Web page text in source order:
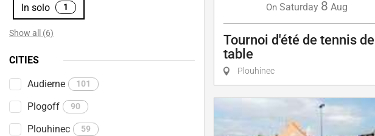
In solo 1
Show all (6)
CITIES
Audierne 101
Plogoff 90
Plouhinec 59
On Saturday 8 Aug
Tournoi d'été de tennis de
table
Plouhinec